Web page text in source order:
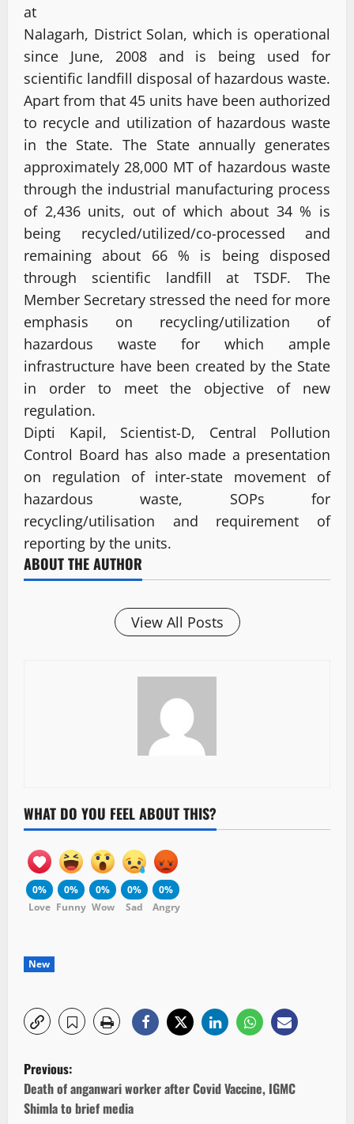
at
Nalagarh, District Solan, which is operational
since June, 2008 and is being used for
scientific landfill disposal of hazardous waste.
Apart from that 45 units have been authorized
to recycle and utilization of hazardous waste
in the State. The State annually generates
approximately 28,000 MT of hazardous waste
through the industrial manufacturing process
of 2,436 units, out of which about 34 % is
being recycled/utilized/co-processed and
remaining about 66 % is being disposed
through scientific landfill at TSDF. The
Member Secretary stressed the need for more
emphasis on recycling/utilization of
hazardous waste for which ample
infrastructure have been created by the State
in order to meet the objective of new
regulation.
Dipti Kapil, Scientist-D, Central Pollution
Control Board has also made a presentation
on regulation of inter-state movement of
hazardous waste, SOPs for
recycling/utilisation and requirement of
reporting by the units.
ABOUT THE AUTHOR
View All Posts
WHAT DO YOU FEEL ABOUT THIS?
0%
Love
0%
Funny
0%
Wow
0%
Sad
0%
Angry
New
P
o
Previous:
Death of anganwari worker after Covid Vaccine, IGMC
Shimla to brief media